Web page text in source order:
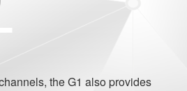
the G1 also provides